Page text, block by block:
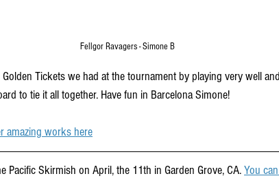
Fellgor Ravagers - Simone B
Tickets we had at the tournament by playing very well
to tie it all together. Have fun in Barcelona Simone!
amazing works here
Pacific Skirmish on April, the 11th in Garden Grove, CA. You